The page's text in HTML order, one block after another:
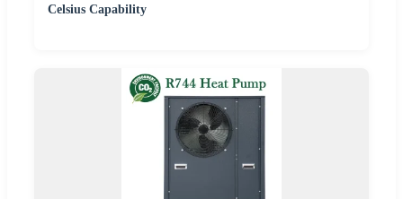
Celsius Capability